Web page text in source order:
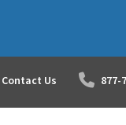
Contact Us 877-